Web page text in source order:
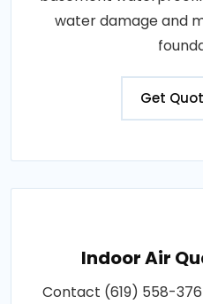
water damage and
Get
Indoor Air
Contact (619) 558-